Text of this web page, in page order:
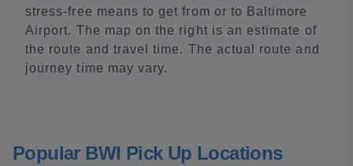
stress-free means to get from or to Baltimore
Airport. The map on the right is an estimate of
the route and travel time. The actual route and
journey time may vary.
Popular BWI Pick Up Locations